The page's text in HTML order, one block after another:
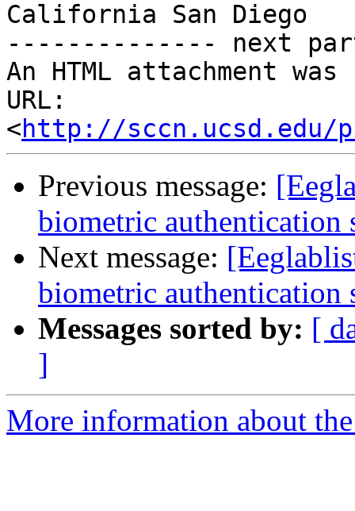
California San Diego
-------------- next
An HTML attachment
URL:
<http://sccn.ucsd.edu/
Previous message:
biometric authentication
Next message:
biometric authentication
Messages sorted by: [
]
More information about